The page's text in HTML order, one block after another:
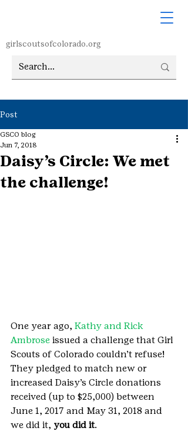
girlscoutsofcolorado.org
Post
Daisy’s Circle: We met
the challenge!
GSCO blog
Jun 7, 2018
One year ago, Kathy and Rick
Ambrose issued a challenge that Girl
Scouts of Colorado couldn’t refuse!
They pledged to match new or
increased Daisy’s Circle donations
received (up to $25,000) between
June 1, 2017 and May 31, 2018 and
we did it, you did it.